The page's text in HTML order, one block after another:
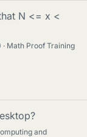
N <= x <
Math Proof Training
and